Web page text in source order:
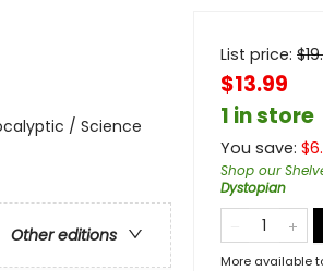
/ Science
Other editions
List price: $
$13.99
1 in store
You save: $
Shop our
Dystopian
More available